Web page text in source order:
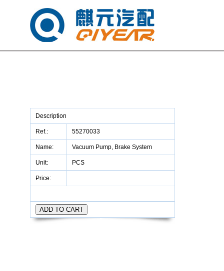
Description
Ref.: 55270033
Name: Vacuum Pump, Brake System
Unit: PCS
Price: